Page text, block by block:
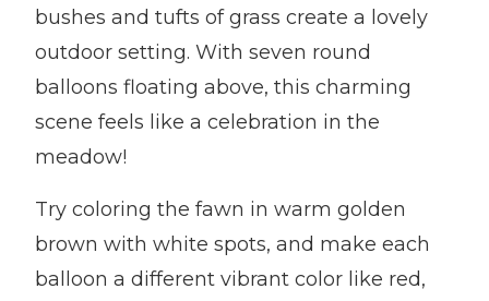
bushes and tufts of grass create a lovely
outdoor setting. With seven round
balloons floating above, this charming
scene feels like a celebration in the
meadow!
Try coloring the fawn in warm golden
brown with white spots, and make each
balloon a different vibrant color like red,